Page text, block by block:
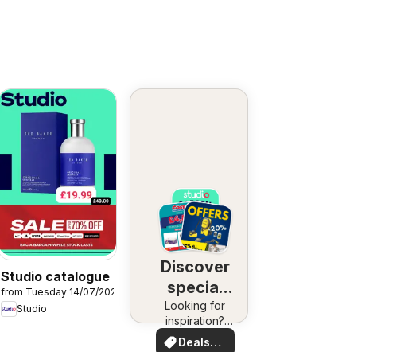
Studio catalogue
from Tuesday 14/07/2026
Studio
Discover
special
deals
Looking for
inspiration?
See deals in
Deals